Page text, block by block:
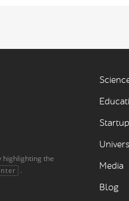
highlighting the
.
Media
Blog